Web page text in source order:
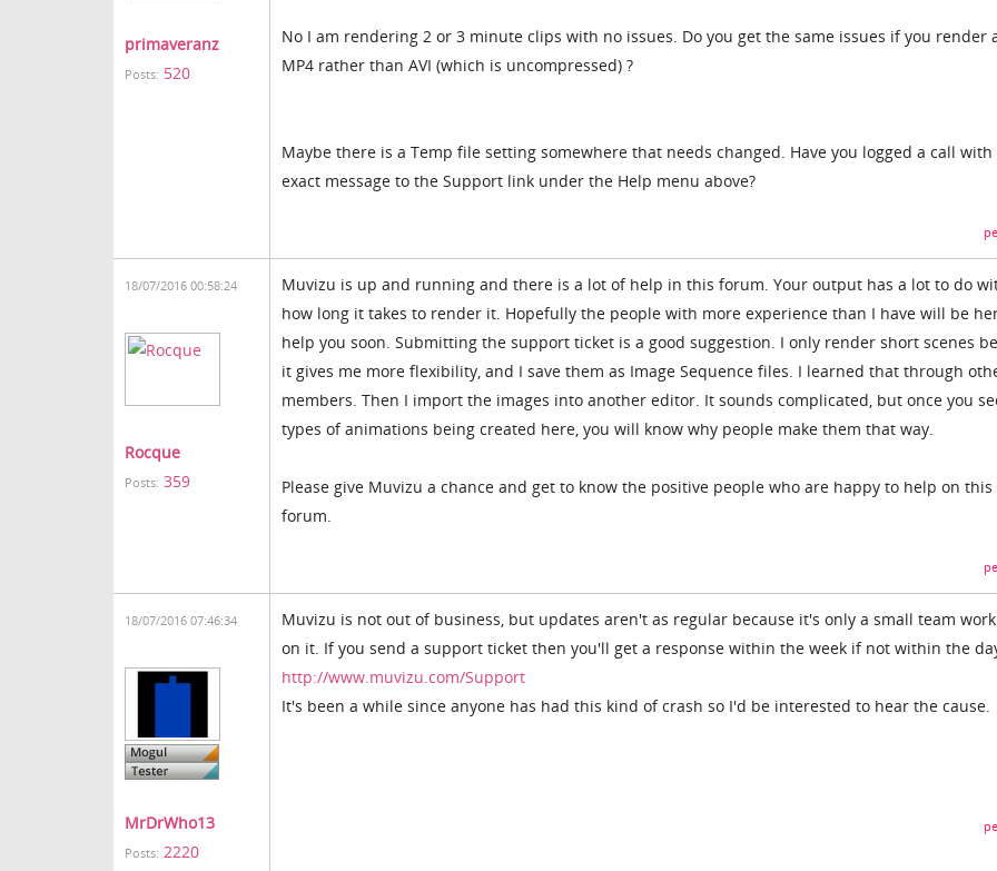
primaveranz
Posts: 520
No I am rendering 2 or 3 minute clips with no issues. Do you get the same issues if you render
MP4 rather than AVI (which is uncompressed) ?
Maybe there is a Temp file setting somewhere that needs changed. Have you logged a call
exact message to the Support link under the Help menu above?
18/07/2016 00:58:24
Rocque
Posts: 359
Muvizu is up and running and there is a lot of help in this forum. Your output has a lot to do
how long it takes to render it. Hopefully the people with more experience than I have will be
help you soon. Submitting the support ticket is a good suggestion. I only render short scenes
it gives me more flexibility, and I save them as Image Sequence files. I learned that through
members. Then I import the images into another editor. It sounds complicated, but once you
types of animations being created here, you will know why people make them that way.
Please give Muvizu a chance and get to know the positive people who are happy to help on this
forum.
18/07/2016 07:46:34
MrDrWho13
Posts: 2220
Muvizu is not out of business, but updates aren't as regular because it's only a small team
on it. If you send a support ticket then you'll get a response within the week if not within the
http://www.muvizu.com/Support
It's been a while since anyone has had this kind of crash so I'd be interested to hear the cause.